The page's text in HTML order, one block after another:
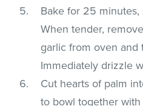
Bake for 25 minutes,
When tender,
garlic from oven and
Immediately drizzle
Cut hearts of palm
to bowl together